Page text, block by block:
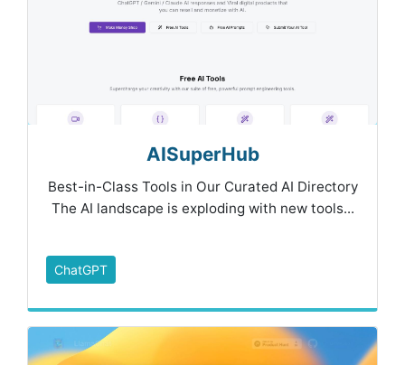
AISuperHub
Best-in-Class Tools in Our Curated AI Directory
The AI landscape is exploding with new tools...
ChatGPT